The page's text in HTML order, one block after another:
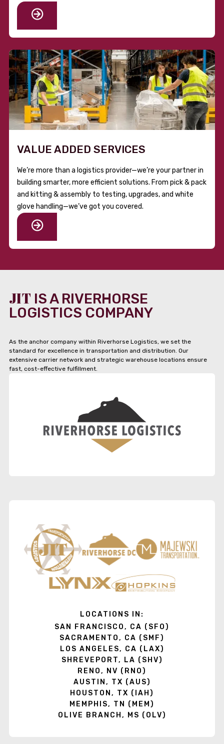
VALUE ADDED SERVICES
We’re more than a logistics provider—we’re your partner in
building smarter, more efficient solutions. From pick & pack
and kitting & assembly to testing, upgrades, and white
glove handling—we’ve got you covered.
JIT IS A RIVERHORSE
LOGISTICS COMPANY
As the anchor company within Riverhorse Logistics, we set the
standard for excellence in transportation and distribution. Our
extensive carrier network and strategic warehouse locations ensure
fast, cost-effective fulfillment.
LOCATIONS IN:
SAN FRANCISCO, CA (SFO)
SACRAMENTO, CA (SMF)
LOS ANGELES, CA (LAX)
SHREVEPORT, LA (SHV)
RENO, NV (RNO)
AUSTIN, TX (AUS)
HOUSTON, TX (IAH)
MEMPHIS, TN (MEM)
OLIVE BRANCH, MS (OLV)